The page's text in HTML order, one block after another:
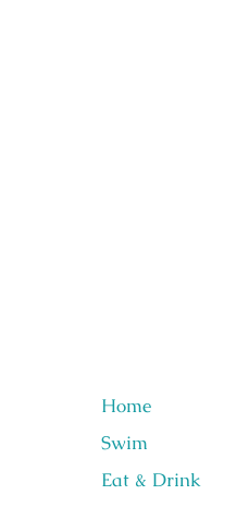
Home
Swim
Eat & Drink